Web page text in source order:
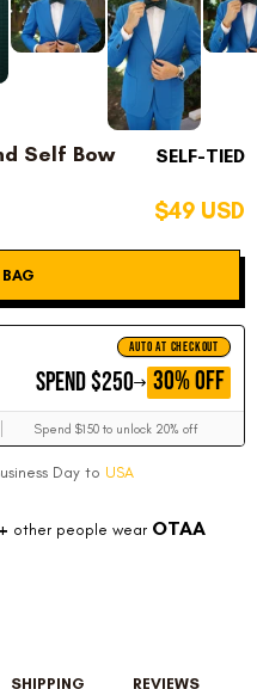
Self Bow
SELF-TIED
$49 USD
AUTO AT CHECKOUT
SPEND $250 GET
30% OFF
Spend $150 to unlock 20% off
Day to USA
other people wear OTAA
SHIPPING REVIEWS